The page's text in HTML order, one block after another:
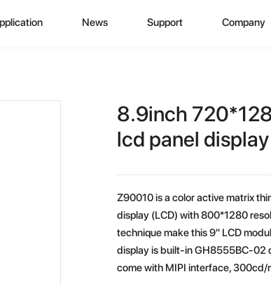
Electronics
News
Industry News
Exhibition Activity
Support
Video Show
Company
Historical
Social
Quality Polishing
Competitive
8.9inch
lcd panel display
Z90010 is a color active matrix
display (LCD) with 800*1280
technique make this 9" LCD
display is built-in GH8555BC-02
come with MIPI interface, 300cd/